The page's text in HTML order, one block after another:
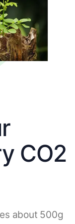
CO2
about 500g